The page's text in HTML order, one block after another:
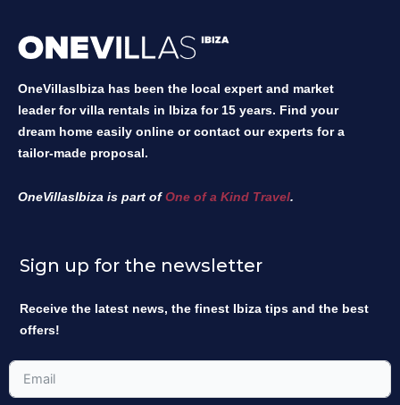
OneVillasIbiza has been the local expert and market
leader for villa rentals in Ibiza for 15 years. Find your
dream home easily online or contact our experts for a
tailor-made proposal.
OneVillasIbiza is part ofOne of a Kind Travel.
Sign up for the newsletter
Receive the latest news, the finest Ibiza tips and the best
offers!